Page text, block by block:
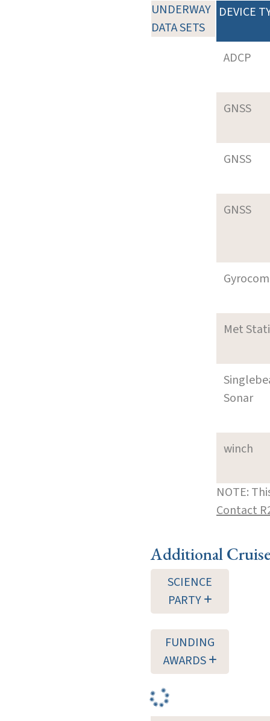
UNDERWAY
DATA SETS
DEVICE
ADCP
GNSS
GNSS
GNSS
Met
Sonar
winch
NOTE:
Contact
Additional
SCIENCE
PARTY
FUNDING
AWARDS